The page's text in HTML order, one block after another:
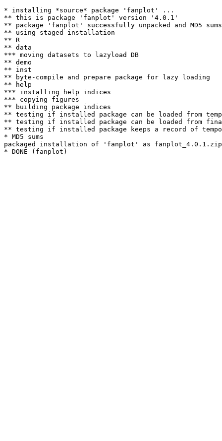
* installing *source* package 'fanplot' ...
** this is package 'fanplot' version '4.0.1'
** package 'fanplot' successfully unpacked and MD5
** using staged installation
** R
** data
*** moving datasets to lazyload DB
** demo
** inst
** byte-compile and prepare package for lazy loading
** help
*** installing help indices
*** copying figures
** building package indices
** testing if installed package can be loaded from
** testing if installed package can be loaded from
** testing if installed package keeps a record of
* MD5 sums
packaged installation of 'fanplot' as fanplot_4.0.1.zip